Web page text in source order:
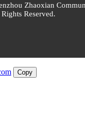
Zhaoxian
Reserved.
Copy